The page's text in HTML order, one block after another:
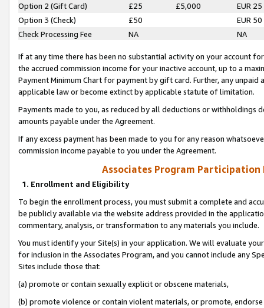
Option 2 (Gift Card)
£25 £5,000
EUR 25
Option 3 (Check)
£50
EUR 50
Check Processing Fee
NA NA
If at any time there has been no substantial activity on your account
the accrued commission income for your inactive account, up to a
Payment Minimum Chart for payment by gift card. Further, any
applicable law or become extinct by applicable statute of limitation.
Payments made to you, as reduced by all deductions or
amounts payable under the Agreement.
If any excess payment has been made to you for any reason
commission income payable to you under the Agreement.
Associates Program Participation
1. Enrollment and Eligibility
To begin the enrollment process, you must submit a complete and
be publicly available via the website address provided in the
commentary, analysis, or transformation to any materials you include.
You must identify your Site(s) in your application. We will evaluate
for inclusion in the Associates Program, and you cannot include any
Sites include those that:
(a) promote or contain sexually explicit or obscene materials,
(b) promote violence or contain violent materials, or promote,